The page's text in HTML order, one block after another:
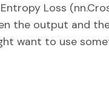
Loss
the output and
want to use